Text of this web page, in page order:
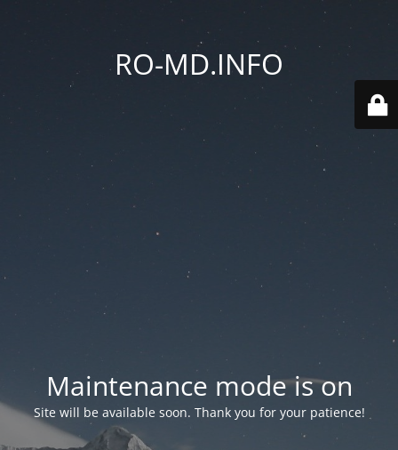
RO-MD.INFO
Maintenance mode is on
Site will be available soon. Thank you for your patience!